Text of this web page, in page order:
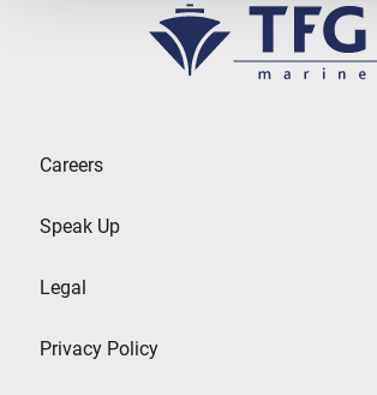
Careers
Speak Up
Legal
Privacy Policy